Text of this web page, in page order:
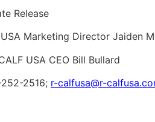
Release
USA Marketing Director Jaiden
USA CEO Bill Bullard
2516; r-calfusa@r-